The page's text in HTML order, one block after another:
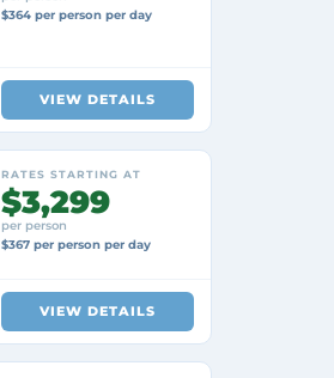
$364 per person per day
VIEW DETAILS
RATES STARTING AT
$3,299
per person
$367 per person per day
VIEW DETAILS